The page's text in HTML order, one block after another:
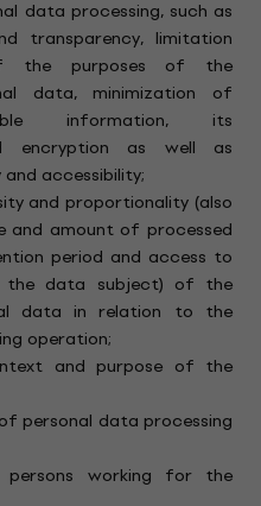
data processing, such as
transparency, limitation
the purposes of the
data, minimization of
information, its
encryption as well as
accessibility;
and proportionality (also
and amount of processed
period and access to
data subject) of the
data in relation to the
operation;
and purpose of the
personal data processing
persons working for the